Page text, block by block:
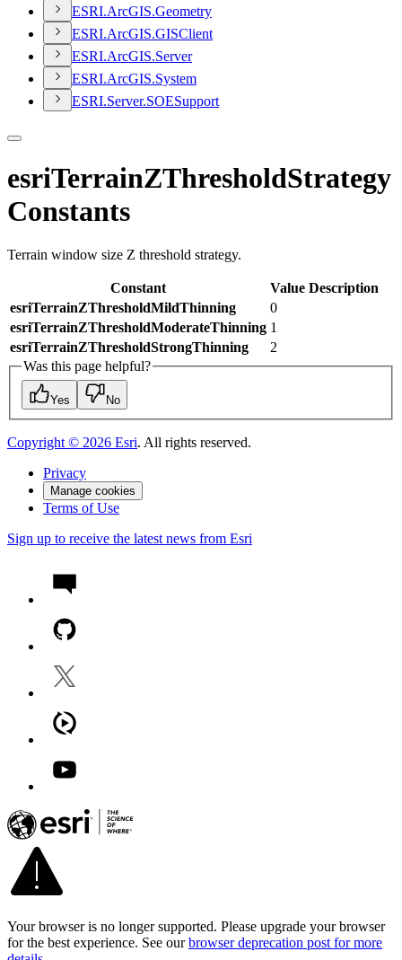
ESRI.ArcGIS.Geometry
ESRI.ArcGIS.GISClient
ESRI.ArcGIS.Server
ESRI.ArcGIS.System
ESRI.Server.SOESupport
esriTerrainZThresholdStrategy
Constants
Terrain window size Z threshold strategy.
Constant Value Description
esriTerrainZThresholdMildThinning
0
esriTerrainZThresholdModerateThinning 1
esriTerrainZThresholdStrongThinning
2
Was this page helpful?
Yes No
Copyright © 2026 Esri. All rights reserved.
Privacy
Manage cookies
Terms of Use
Sign up to receive the latest news from Esri
Your browser is no longer supported. Please upgrade your browser
for the best experience. See our browser deprecation post for more